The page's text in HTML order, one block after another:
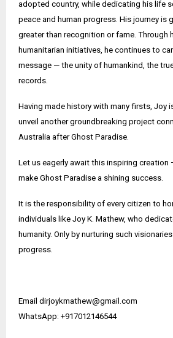
adopted country, while dedicating his life
peace and human progress. His journey is
greater than recognition or fame. Through
humanitarian initiatives, he continues to
message — the unity of humankind, the
records.
Having made history with many firsts, Joy
unveil another groundbreaking project
Australia after Ghost Paradise.
Let us eagerly await this inspiring
make Ghost Paradise a shining success.
It is the responsibility of every citizen to
individuals like Joy K. Mathew, who
humanity. Only by nurturing such
progress.
Email ​​dirjoykmathew@gmail.com
WhatsApp: +917012146544